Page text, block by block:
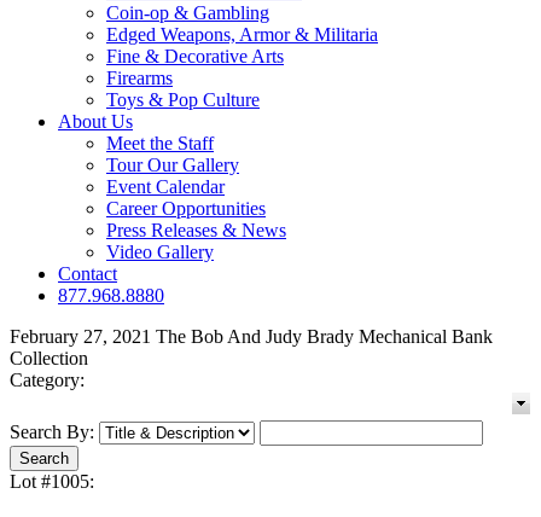
Coin-op & Gambling
Edged Weapons, Armor & Militaria
Fine & Decorative Arts
Firearms
Toys & Pop Culture
About Us
Meet the Staff
Tour Our Gallery
Event Calendar
Career Opportunities
Press Releases & News
Video Gallery
Contact
877.968.8880
February 27, 2021 The Bob And Judy Brady Mechanical Bank
Collection
Category:
Search By:
Lot #1005: